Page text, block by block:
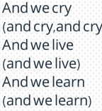
And we cry
(and cry,and
And we live
(and we live)
And we learn
(and we learn)